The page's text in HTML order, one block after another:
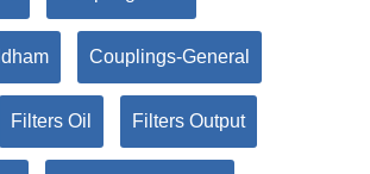
Couplings-General
Filters Oil Filters Output